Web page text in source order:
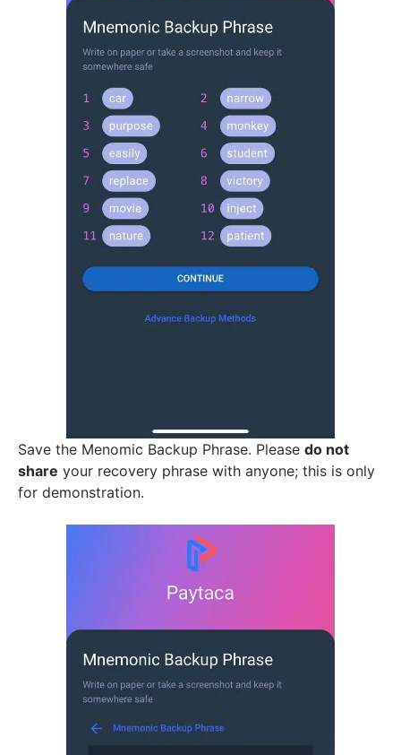
Save the Menomic Backup Phrase. Please do not
share your recovery phrase with anyone; this is only
for demonstration.